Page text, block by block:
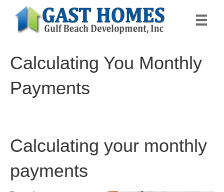
Calculating You Monthly
Payments
Calculating your monthly
payments